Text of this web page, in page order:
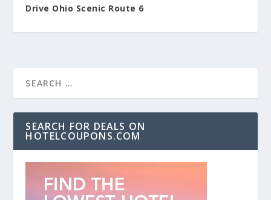
Drive Ohio Scenic Route 6
SEARCH FOR DEALS ON
HOTELCOUPONS.COM